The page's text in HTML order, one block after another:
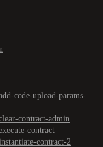
code-upload-params-
contract-admin
contract
contract-2